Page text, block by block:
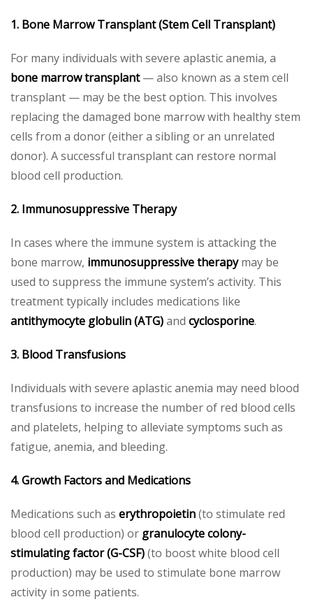
1. Bone Marrow Transplant (Stem Cell Transplant)
For many individuals with severe aplastic anemia, a
bone marrow transplant— also known as a stem cell
transplant — may be the best option. This involves
replacing the damaged bone marrow with healthy stem
cells from a donor (either a sibling or an unrelated
donor). A successful transplant can restore normal
blood cell production.
2. Immunosuppressive Therapy
In cases where the immune system is attacking the
bone marrow, immunosuppressive therapymay be
used to suppress the immune system’s activity. This
treatment typically includes medications like
antithymocyte globulin (ATG)and cyclosporine.
3. Blood Transfusions
Individuals with severe aplastic anemia may need blood
transfusions to increase the number of red blood cells
and platelets, helping to alleviate symptoms such as
fatigue, anemia, and bleeding.
4. Growth Factors and Medications
Medications such as erythropoietin(to stimulate red
blood cell production) or granulocyte colony-
stimulating factor (G-CSF)(to boost white blood cell
production) may be used to stimulate bone marrow
activity in some patients.